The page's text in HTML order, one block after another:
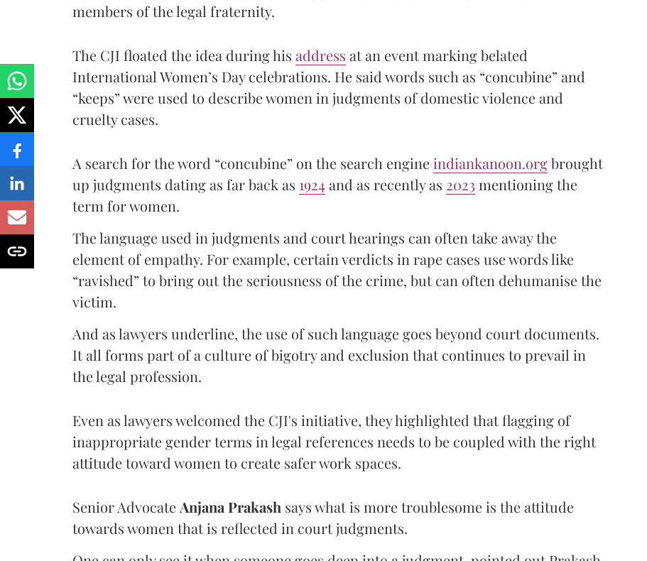
members of the legal fraternity.
The CJI floated the idea during his address at an event marking belated
International Women’s Day celebrations. He said words such as “concubine” and
“keeps” were used to describe women in judgments of domestic violence and
cruelty cases.
A search for the word “concubine” on the search engineindiankanoon.orgbrought
up judgments dating as far back as 1924and as recently as 2023 mentioning the
term for women.
The language used in judgments and court hearings can often take away the
element of empathy. For example, certain verdicts in rape cases use words like
“ravished” to bring out the seriousness of the crime, but can often dehumanise the
victim.
And as lawyers underline, the use of such language goes beyond court documents.
It all forms part of a culture of bigotry and exclusion that continues to prevail in
the legal profession.
Even as lawyers welcomed the CJI's initiative, they highlighted that flagging of
inappropriate gender terms in legal references needs to be coupled with the right
attitude toward women to create safer work spaces.
Senior Advocate Anjana Prakash says what is more troublesome is the attitude
towards women that is reflected in court judgments.